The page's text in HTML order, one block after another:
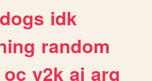
dogs idk
random
oc y2k ai arg